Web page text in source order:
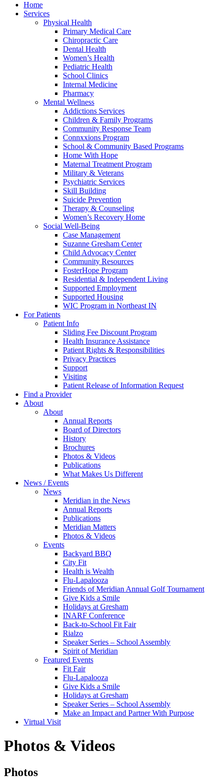
Home
Services
Physical Health
Primary Medical Care
Chiropractic Care
Dental Health
Women’s Health
Pediatric Health
School Clinics
Internal Medicine
Pharmacy
Mental Wellness
Addictions Services
Children & Family Programs
Community Response Team
Connxxions Program
School & Community Based Programs
Home With Hope
Maternal Treatment Program
Military & Veterans
Psychiatric Services
Skill Building
Suicide Prevention
Therapy & Counseling
Women’s Recovery Home
Social Well-Being
Case Management
Suzanne Gresham Center
Child Advocacy Center
Community Resources
FosterHope Program
Residential & Independent Living
Supported Employment
Supported Housing
WIC Program in Northeast IN
For Patients
Patient Info
Sliding Fee Discount Program
Health Insurance Assistance
Patient Rights & Responsibilities
Privacy Practices
Support
Visiting
Patient Release of Information Request
Find a Provider
About
About
Annual Reports
Board of Directors
History
Brochures
Photos & Videos
Publications
What Makes Us Different
News / Events
News
Meridian in the News
Annual Reports
Publications
Meridian Matters
Photos & Videos
Events
Backyard BBQ
City Fit
Health is Wealth
Flu-Lapalooza
Friends of Meridian Annual Golf Tournament
Give Kids a Smile
Holidays at Gresham
INARF Conference
Back-to-School Fit Fair
Rialzo
Speaker Series – School Assembly
Spirit of Meridian
Featured Events
Fit Fair
Flu-Lapalooza
Give Kids a Smile
Holidays at Gresham
Speaker Series – School Assembly
Make an Impact and Partner With Purpose
Virtual Visit
Photos & Videos
Photos
Photos